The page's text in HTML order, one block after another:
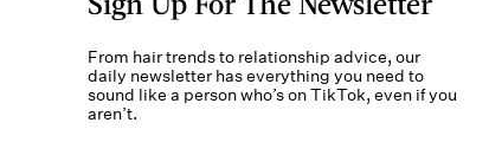
From hair trends to relationship advice, our
daily newsletter has everything you need to
sound like a person who’s on TikTok, even if you
aren’t.